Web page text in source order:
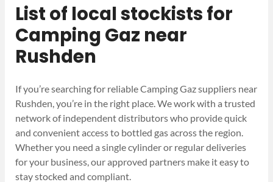
List of local stockists for
Camping Gaz near
Rushden
If you’re searching for reliable Camping Gaz suppliers near
Rushden, you’re in the right place. We work with a trusted
network of independent distributors who provide quick
and convenient access to bottled gas across the region.
Whether you need a single cylinder or regular deliveries
for your business, our approved partners make it easy to
stay stocked and compliant.